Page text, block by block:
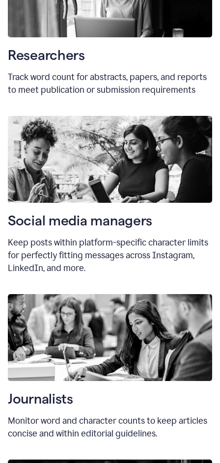
Researchers
Track word count for abstracts, papers, and reports
to meet publication or submission requirements
Social media managers
Keep posts within platform-specific character limits
for perfectly fitting messages across Instagram,
LinkedIn, and more.
Journalists
Monitor word and character counts to keep articles
concise and within editorial guidelines.